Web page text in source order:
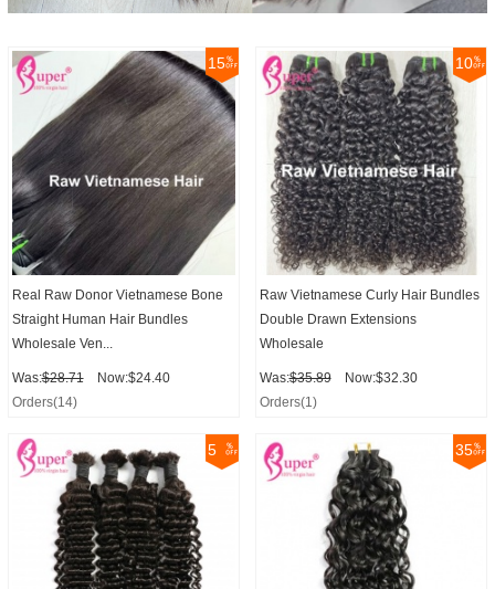
15
Real Raw Donor Vietnamese Bone
Straight Human Hair Bundles
Wholesale Ven...
Was:$28.71
Now:$24.40
Orders(14)
10
Raw Vietnamese Curly Hair Bundles
Double Drawn Extensions
Wholesale
Was:$35.89
Now:$32.30
Orders(1)
5 35